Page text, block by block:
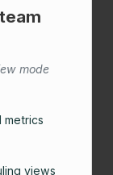
mode
metrics
views